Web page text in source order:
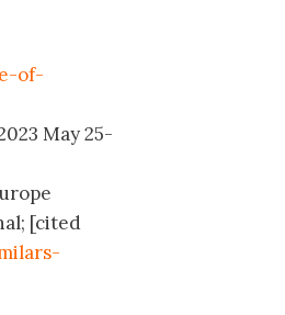
of-
May 25-
[cited